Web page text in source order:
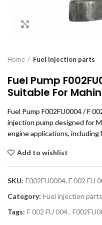
Click to enlarge
Home Fuel injection parts
Fuel Pump
Suitable For
Fuel Pump F002FU0004 / F
injection pump designed for
engine applications, including
Add to wishlist
SKU: F002FU0004, F 002 FU
Category: Fuel injection parts
Tags: F 002 FU 004,